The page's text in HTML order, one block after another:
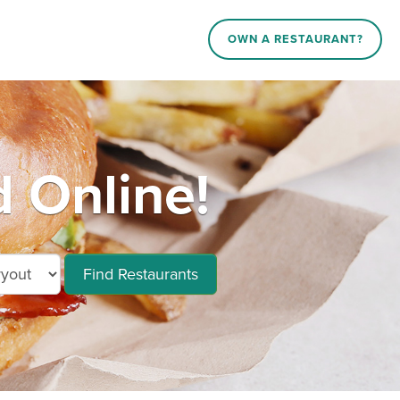
OWN A RESTAURANT?
Online!
Find Restaurants